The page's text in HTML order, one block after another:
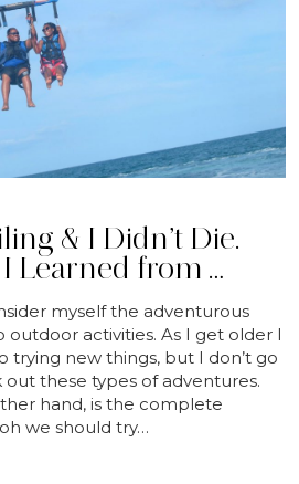
& I Didn’t Die.
Learned from …
myself the adventurous
activities. As I get older I
trying new things, but I don’t go
these types of adventures.
hand, is the complete
we should try…